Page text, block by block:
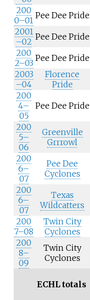
200
0–01 Pee Dee Pride
2001
–02 Pee Dee Pride
200
2–03 Pee Dee Pride
2003
–04
Florence
Pride
200
4–
05
Pee Dee Pride
200
5–
06
Greenville
Grrrowl
200
6–
07
Pee Dee
Cyclones
200
6–
07
Texas
Wildcatters
200
7–08
Twin City
Cyclones
200
8–
09
Twin City
Cyclones
ECHL totals